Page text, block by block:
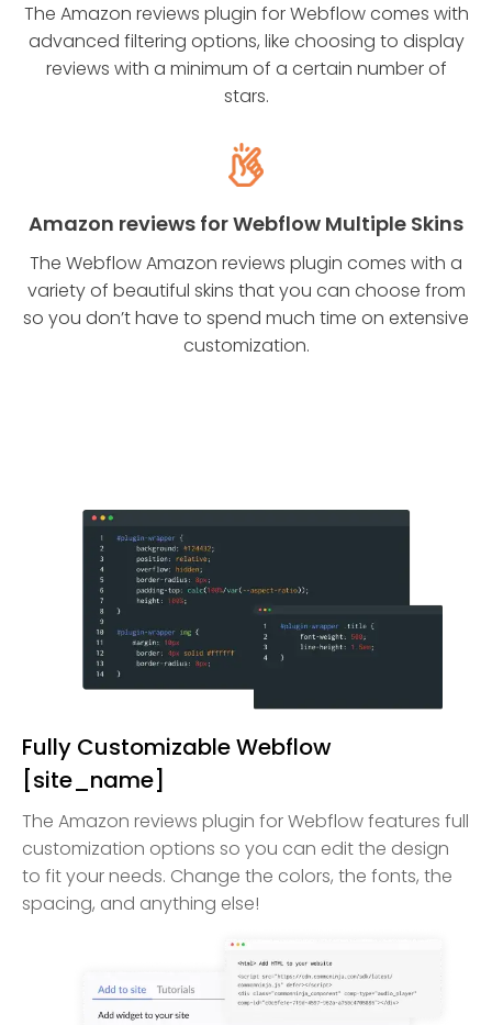
The Amazon reviews plugin for Webflow comes with
advanced filtering options, like choosing to display
reviews with a minimum of a certain number of
stars.
Amazon reviews for Webflow Multiple Skins
The Webflow Amazon reviews plugin comes with a
variety of beautiful skins that you can choose from
so you don’t have to spend much time on extensive
customization.
Fully Customizable Webflow
[site_name]
The Amazon reviews plugin for Webflow features full
customization options so you can edit the design
to fit your needs. Change the colors, the fonts, the
spacing, and anything else!